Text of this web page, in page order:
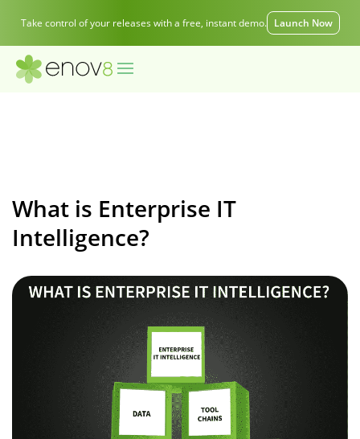
Take control of your releases with a free, instant demo. Launch Now
What is Enterprise IT
Intelligence?